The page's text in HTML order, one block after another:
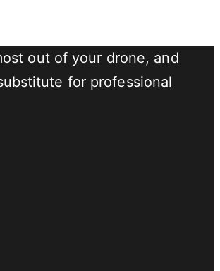
out of your drone, and
for professional